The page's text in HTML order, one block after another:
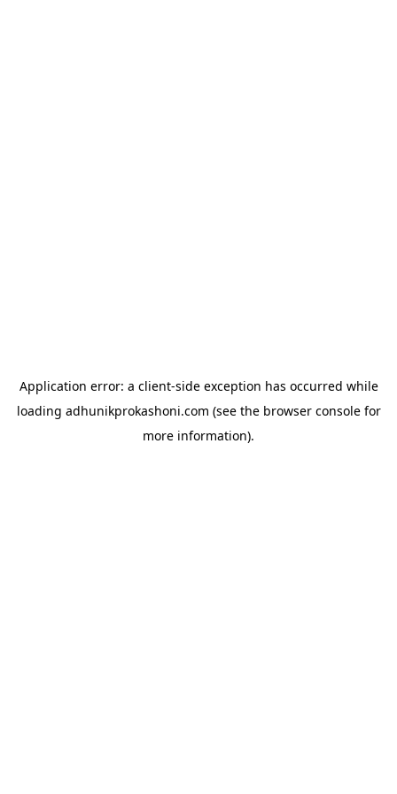
Application error: a client-side exception has occurred while
loading adhunikprokashoni.com (see the browser consolefor
more information).